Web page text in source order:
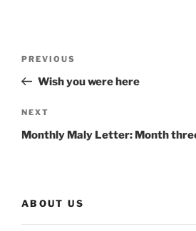
Previous
Post
PREVIOUS
Wish you were here
Next
Post
NEXT
Monthly Maly Letter: Month
ABOUT US